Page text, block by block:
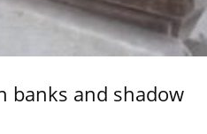
banks and shadow